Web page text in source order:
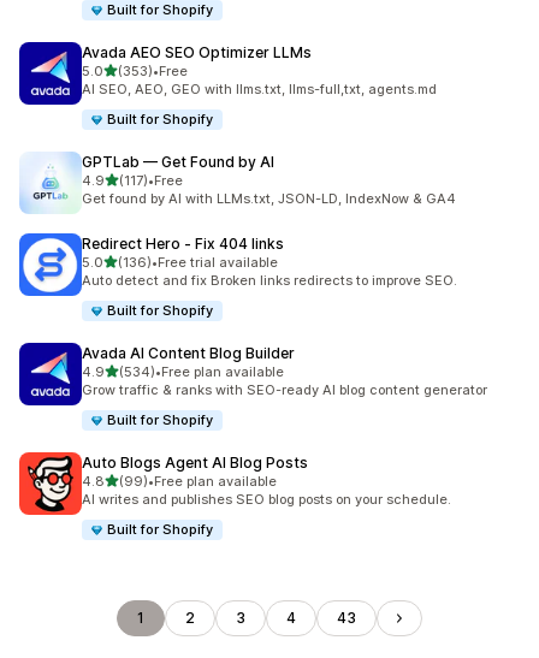
Built for Shopify
Avada AEO SEO Optimizer LLMs
5.0out of 5 stars
(353)
353 total reviews
•Free
AI SEO, AEO, GEO with llms.txt, llms-full,txt, agents.md
Built for Shopify
GPTLab — Get Found by AI
4.9out of 5 stars
(117)
117 total reviews
•Free
Get found by AI with LLMs.txt, JSON-LD, IndexNow & GA4
Redirect Hero ‑ Fix 404 links
5.0out of 5 stars
(136)
136 total reviews
•Free trial available
Auto detect and fix Broken links redirects to improve SEO.
Built for Shopify
Avada AI Content Blog Builder
4.9out of 5 stars
(534)
534 total reviews
•Free plan available
Grow traffic & ranks with SEO-ready AI blog content generator
Built for Shopify
Auto Blogs Agent AI Blog Posts
4.8out of 5 stars
(99)
99 total reviews
•Free plan available
AI writes and publishes SEO blog posts on your schedule.
Built for Shopify
1 2 3 4 43